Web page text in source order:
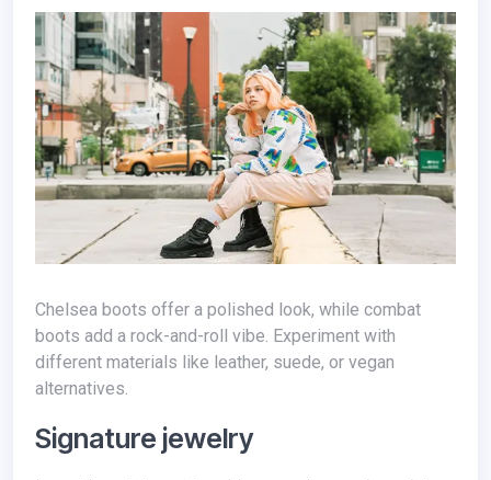
Chelsea boots offer a polished look, while combat
boots add a rock-and-roll vibe. Experiment with
different materials like leather, suede, or vegan
alternatives.
Signature jewelry